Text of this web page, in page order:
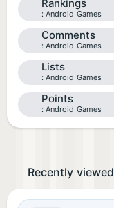
Rankings
Android Games
Comments
Android Games
Lists
Android Games
Points
Android Games
Recently viewed